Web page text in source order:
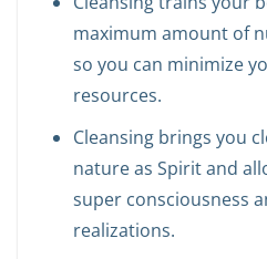
maximum amount of
so you can minimize
resources.
Cleansing brings you
nature as Spirit and
super consciousness
realizations.